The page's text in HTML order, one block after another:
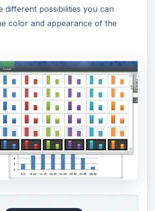
different possibilities you can
color and appearance of the